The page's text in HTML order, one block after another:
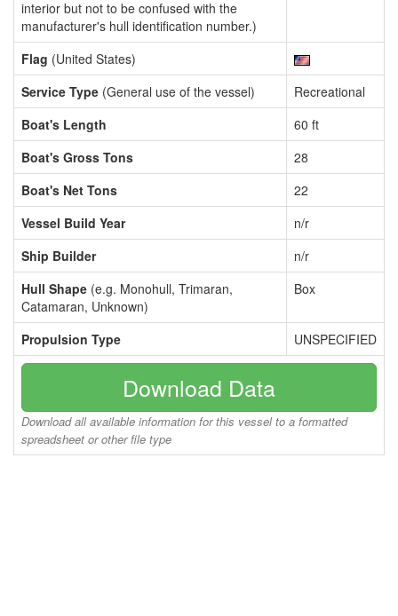
interior but not to be confused with the
manufacturer's hull identification number.)
Flag (United States)
Service Type (General use of the vessel)
Recreational
Boat's Length
60 ft
Boat's Gross Tons
28
Boat's Net Tons
22
Vessel Build Year
n/r
Ship Builder
n/r
Hull Shape (e.g. Monohull, Trimaran,
Catamaran, Unknown)
Box
Propulsion Type UNSPECIFIED
Download Data
Download all available information for this vessel to a formatted
spreadsheet or other file type